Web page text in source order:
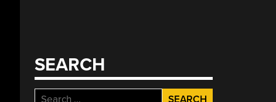
SEARCH
Search